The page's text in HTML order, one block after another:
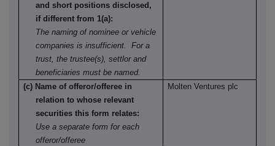
and short positions disclosed,
if different from 1(a):
The naming of nominee or vehicle
companies is insufficient. For a
trust, the trustee(s), settlor and
beneficiaries must be named.
(c) Name of offeror/offeree in
relation to whose relevant
securities this form relates:
Use a separate form for each
offeror/offeree
Molten Ventures plc